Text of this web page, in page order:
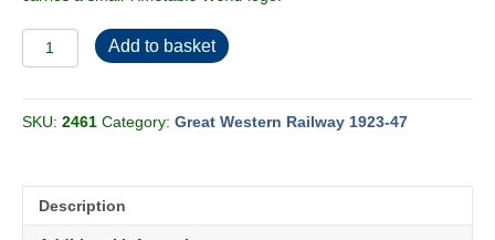
Great
Western
1946-
05
Add to basket
SKU: 2461 Category: Great Western Railway 1923-47
Description